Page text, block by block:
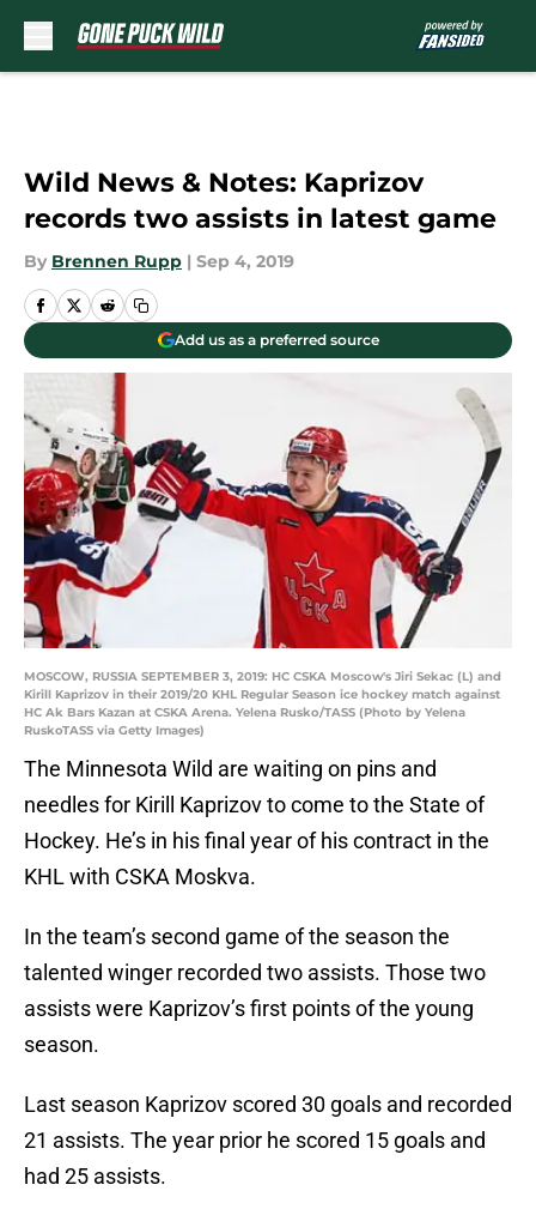
Wild News & Notes: Kaprizov
records two assists in latest game
By Brennen Rupp | Sep 4, 2019
Add us as a preferred source
MOSCOW, RUSSIA SEPTEMBER 3, 2019: HC CSKA Moscow's Jiri Sekac (L) and
Kirill Kaprizov in their 2019/20 KHL Regular Season ice hockey match against
HC Ak Bars Kazan at CSKA Arena. Yelena Rusko/TASS (Photo by Yelena
RuskoTASS via Getty Images)
The Minnesota Wild are waiting on pins and
needles for Kirill Kaprizov to come to the State of
Hockey. He’s in his final year of his contract in the
KHL with CSKA Moskva.
In the team’s second game of the season the
talented winger recorded two assists. Those two
assists were Kaprizov’s first points of the young
season.
Last season Kaprizov scored 30 goals and recorded
21 assists. The year prior he scored 15 goals and
had 25 assists.